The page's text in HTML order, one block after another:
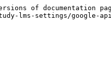
of documentation
lms-settings/google-